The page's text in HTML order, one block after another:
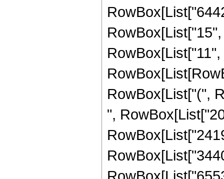
RowBox[List["(",
",